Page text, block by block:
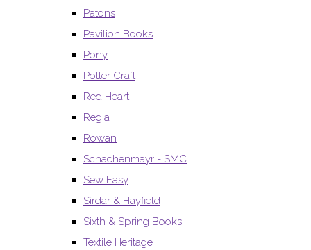
Patons
Pavilion Books
Pony
Potter Craft
Red Heart
Regia
Rowan
Schachenmayr - SMC
Sew Easy
Sirdar & Hayfield
Sixth & Spring Books
Textile Heritage